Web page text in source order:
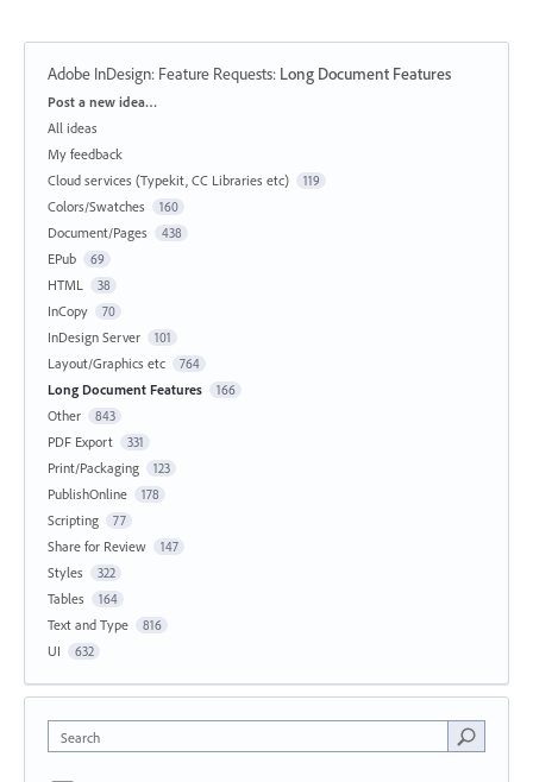
Adobe InDesign: Feature Requests: Long Document Features
Categories
Post a new idea…
All ideas
My feedback
Cloud services (Typekit, CC Libraries etc)
119
Colors/Swatches 160
Document/Pages 438
EPub 69
HTML 38
InCopy 70
InDesign Server 101
Layout/Graphics etc 764
Long Document Features 166
Other 843
PDF Export 331
Print/Packaging 123
PublishOnline 178
Scripting 77
Share for Review 147
Styles 322
Tables 164
Text and Type 816
UI 632
Search